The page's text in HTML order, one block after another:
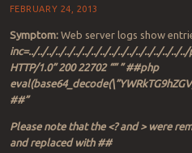
FEBRUARY 24, 2013
Symptom:Web server logs show
inc=../../../../../../../../../../../../../../../../../
HTTP/1.0” 200 22702 “” ” ##php
##”
Please note that the <? and > were
and replaced with ##